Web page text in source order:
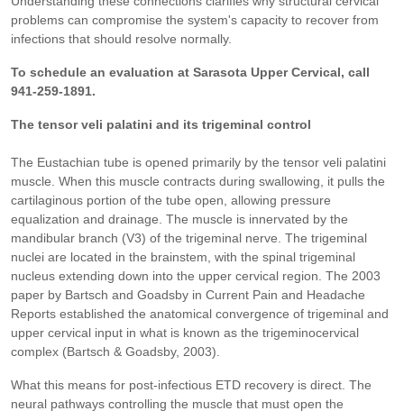
problems can compromise the system's capacity to recover from
infections that should resolve normally.
To schedule an evaluation at Sarasota Upper Cervical, call
941-259-1891.
The tensor veli palatini and its trigeminal control
The Eustachian tube is opened primarily by the tensor veli palatini
muscle. When this muscle contracts during swallowing, it pulls the
cartilaginous portion of the tube open, allowing pressure
equalization and drainage. The muscle is innervated by the
mandibular branch (V3) of the trigeminal nerve. The trigeminal
nuclei are located in the brainstem, with the spinal trigeminal
nucleus extending down into the upper cervical region. The 2003
paper by Bartsch and Goadsby in Current Pain and Headache
Reports established the anatomical convergence of trigeminal and
upper cervical input in what is known as the trigeminocervical
complex (Bartsch & Goadsby, 2003).
What this means for post-infectious ETD recovery is direct. The
neural pathways controlling the muscle that must open the